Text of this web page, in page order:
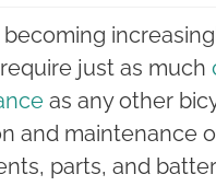
just as much
as any other
and maintenance
parts, and